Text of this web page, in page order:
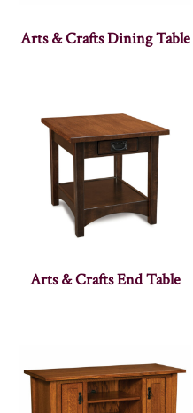
Arts & Crafts Dining Table
Arts & Crafts End Table